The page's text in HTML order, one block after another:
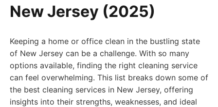
New Jersey (2025)
Keeping a home or office clean in the bustling state
of New Jersey can be a challenge. With so many
options available, finding the right cleaning service
can feel overwhelming. This list breaks down some of
the best cleaning services in New Jersey, offering
insights into their strengths, weaknesses, and ideal